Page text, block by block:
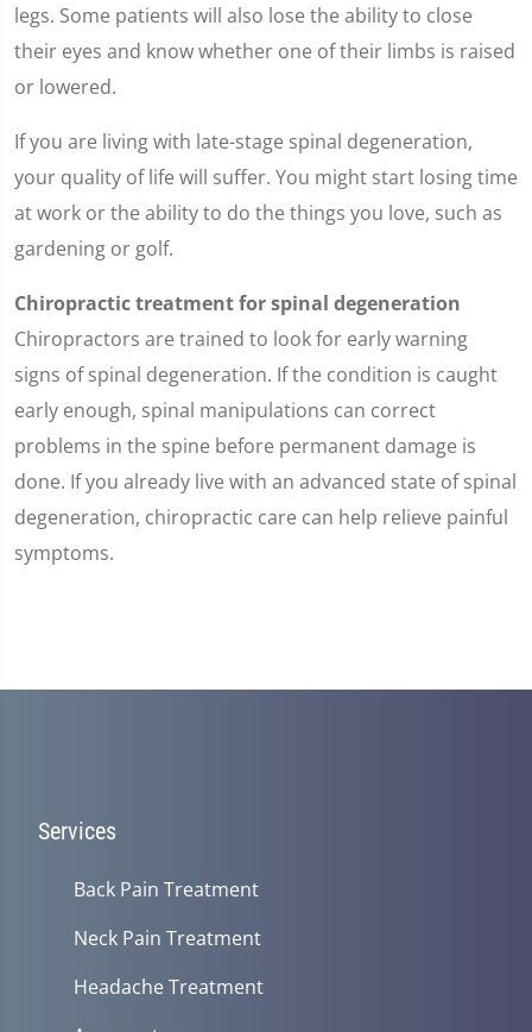
legs. Some patients will also lose the ability to close
their eyes and know whether one of their limbs is raised
or lowered.
If you are living with late-stage spinal degeneration,
your quality of life will suffer. You might start losing time
at work or the ability to do the things you love, such as
gardening or golf.
Chiropractic treatment for spinal degeneration
Chiropractors are trained to look for early warning
signs of spinal degeneration. If the condition is caught
early enough, spinal manipulations can correct
problems in the spine before permanent damage is
done. If you already live with an advanced state of spinal
degeneration, chiropractic care can help relieve painful
symptoms.
Services
Back Pain Treatment
Neck Pain Treatment
Headache Treatment